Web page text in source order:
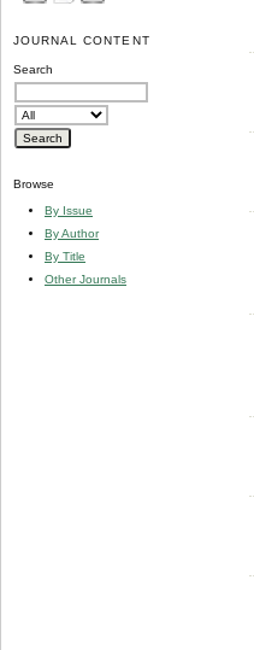
JOURNAL CONTENT
Search
Browse
By Issue
By Author
By Title
Other Journals